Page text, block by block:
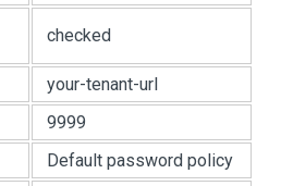
checked
your-tenant-url
9999
Default password policy